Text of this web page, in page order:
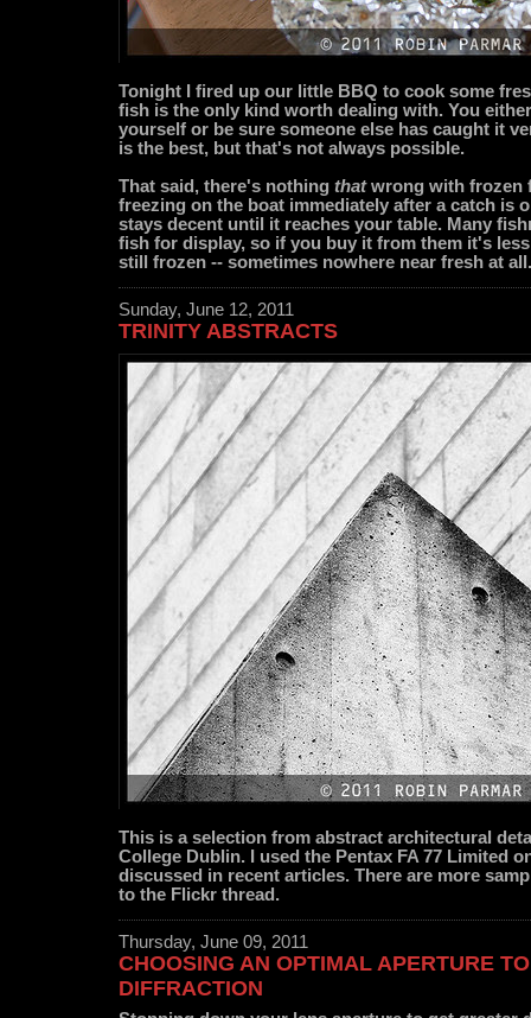
Tonight I fired up our little BBQ to cook some
fish is the only kind worth dealing with. You
yourself or be sure someone else has caught it
is the best, but that's not always possible.
That said, there's nothing thatwrong with frozen
freezing on the boat immediately after a catch is
stays decent until it reaches your table. Many
fish for display, so if you buy it from them it's
still frozen -- sometimes nowhere near fresh at all.
Sunday, June 12, 2011
TRINITY ABSTRACTS
This is a selection from abstract architectural
College Dublin. I used the Pentax FA 77 Limited
discussed in recent articles. There are more
to the Flickr thread.
Thursday, June 09, 2011
CHOOSING AN OPTIMAL APERTURE
DIFFRACTION